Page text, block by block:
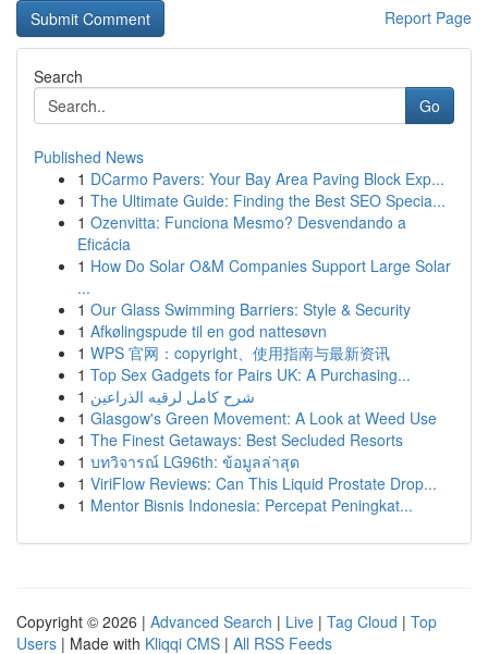
Report Page
Search
Go
Published News
1 DCarmo Pavers: Your Bay Area Paving Block Exp...
1 The Ultimate Guide: Finding the Best SEO Specia...
1 Ozenvitta: Funciona Mesmo? Desvendando a
Eficácia
1 How Do Solar O&M Companies Support Large Solar
...
1 Our Glass Swimming Barriers: Style & Security
1 Afkølingspude til en god nattesøvn
1 WPS 官网：copyright、使用指南与最新资讯
1 Top Sex Gadgets for Pairs UK: A Purchasing...
1 شرح كامل لرقيه الذراعين
1 Glasgow's Green Movement: A Look at Weed Use
1 The Finest Getaways: Best Secluded Resorts
1 บทวิจารณ์ LG96th: ข้อมูลล่าสุด
1 ViriFlow Reviews: Can This Liquid Prostate Drop...
1 Mentor Bisnis Indonesia: Percepat Peningkat...
Copyright © 2026 | Advanced Search | Live | Tag Cloud | Top
Users | Made with Kliqqi CMS | All RSS Feeds